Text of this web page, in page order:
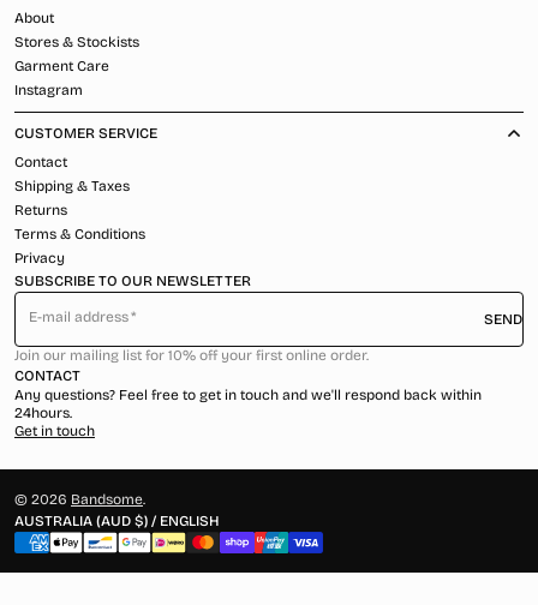
SUBSCRIBE TO OUR NEWSLETTER
E-mail address SEND
Join our mailing list for 10% off your first online order.
About
Stores & Stockists
Garment Care
Instagram
CUSTOMER SERVICE
Contact
Shipping & Taxes
Returns
Terms & Conditions
Privacy
CONTACT
Any questions? Feel free to get in touch and we'll respond back within
24hours.
Get in touch
© 2026 Bandsome.
AUSTRALIA (AUD $) / ENGLISH